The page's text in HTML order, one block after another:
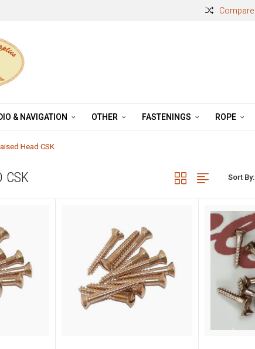
Compare
& NAVIGATION OTHER FASTENINGS ROPE
Head CSK
CSK Sort By: